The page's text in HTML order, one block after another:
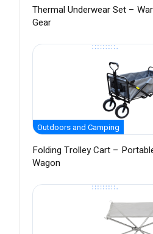
Thermal Underwear Set –
Gear
Outdoors and Camping
Folding Trolley Cart –
Wagon